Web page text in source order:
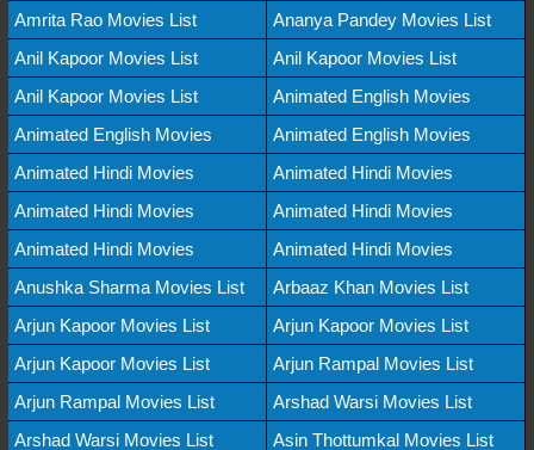
Amrita Rao Movies List
Ananya Pandey Movies List
Anil Kapoor Movies List
Anil Kapoor Movies List
Anil Kapoor Movies List
Animated English Movies
Animated English Movies
Animated English Movies
Animated Hindi Movies
Animated Hindi Movies
Animated Hindi Movies
Animated Hindi Movies
Animated Hindi Movies
Animated Hindi Movies
Anushka Sharma Movies List
Arbaaz Khan Movies List
Arjun Kapoor Movies List
Arjun Kapoor Movies List
Arjun Kapoor Movies List
Arjun Rampal Movies List
Arjun Rampal Movies List
Arshad Warsi Movies List
Arshad Warsi Movies List
Asin Thottumkal Movies List